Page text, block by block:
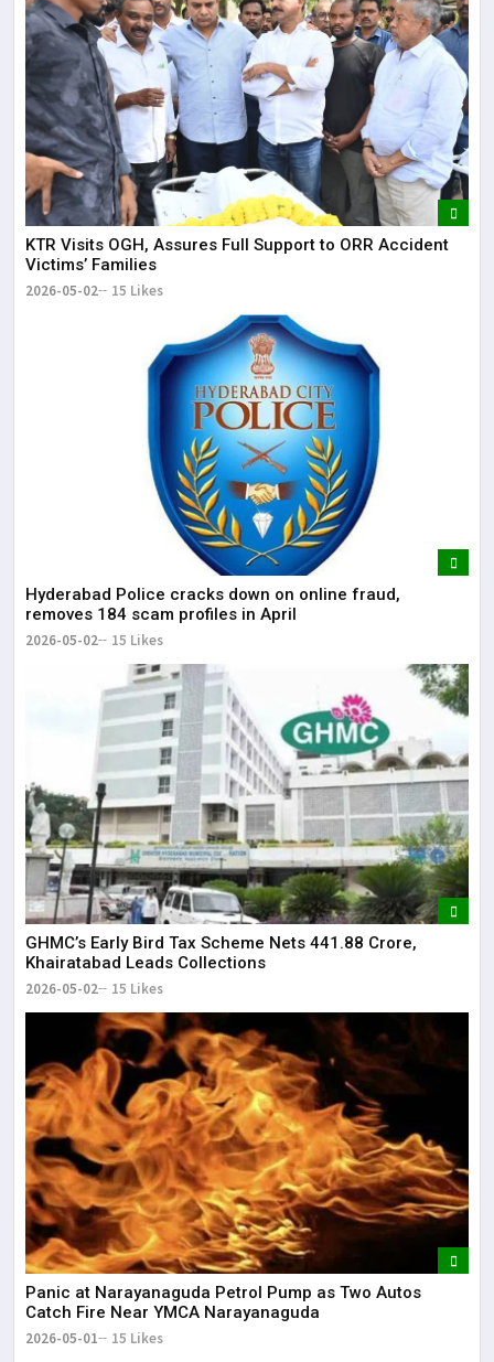
KTR Visits OGH, Assures Full Support to ORR Accident
Victims’ Families
2026-05-02 15 Likes
Hyderabad Police cracks down on online fraud,
removes 184 scam profiles in April
2026-05-02 15 Likes
GHMC’s Early Bird Tax Scheme Nets ₹441.88 Crore,
Khairatabad Leads Collections
2026-05-02 15 Likes
Panic at Narayanaguda Petrol Pump as Two Autos
Catch Fire Near YMCA Narayanaguda
2026-05-01 15 Likes